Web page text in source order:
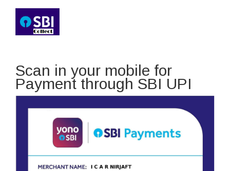
Scan in your mobile for
Payment through SBI UPI